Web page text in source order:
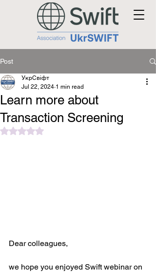
Post
Learn more about
Transaction Screening
УкрСвіфт
Jul 22, 2024 1 min read
Rated NaN out of 5 stars.
Dear colleagues,
we hope you enjoyed Swift webinar on